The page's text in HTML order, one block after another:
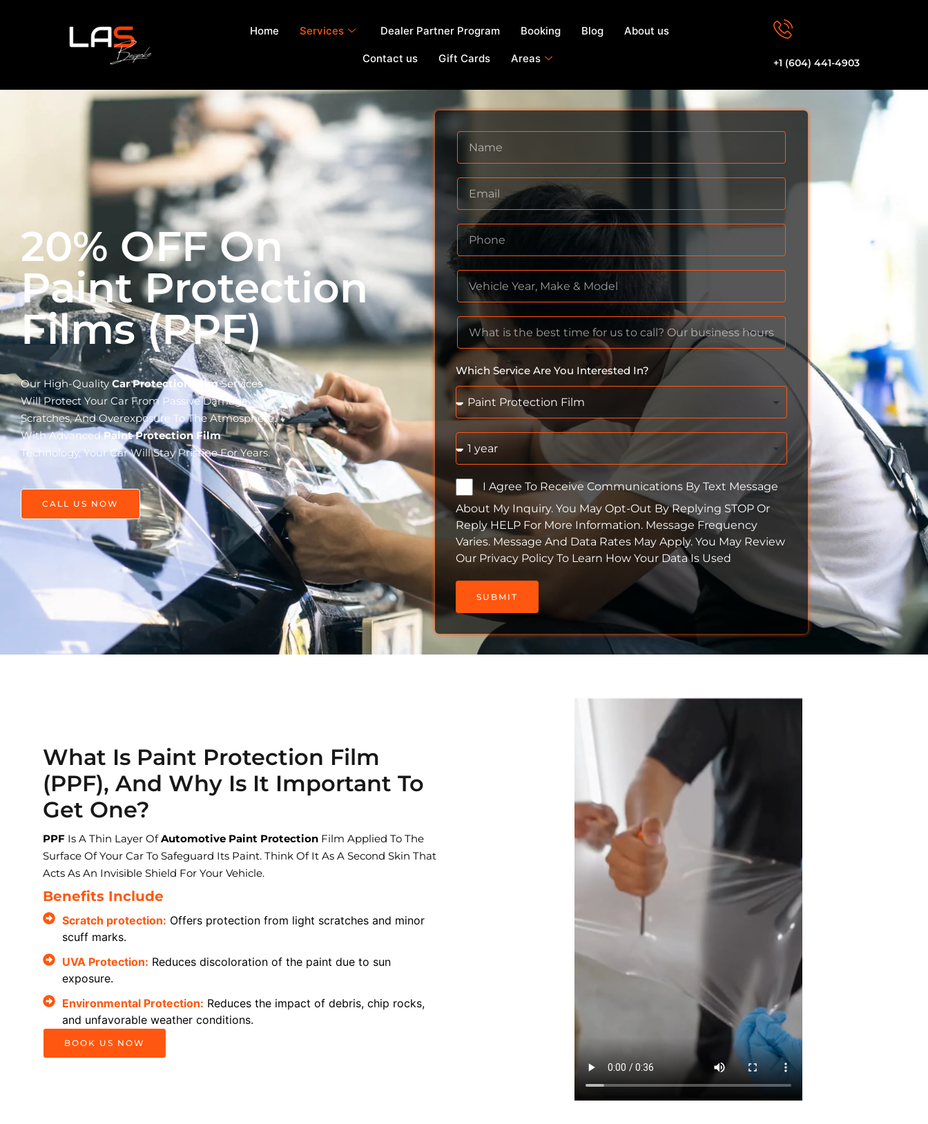
Home Services Dealer Partner Program Booking Blog About us
Contact us Gift Cards Areas +1 (604) 441-4903
20% OFF On
Paint Protection
Films (PPF)
Our High-Quality Car Protection FilmServices
Will Protect Your Car From Passive Damage,
Scratches, And Overexposure To The Atmosphere.
With AdvancedPaint Protection Film
Technology, Your Car Will Stay Pristine For Years.
CALL US NOW
Which Service Are You Interested In?
I Agree To Receive Communications By Text Message
About My Inquiry. You May Opt-Out By Replying STOP Or
Reply HELP For More Information. Message Frequency
Varies. Message And Data Rates May Apply. You May Review
Our Privacy Policy To Learn How Your Data Is Used
SUBMIT
What Is Paint Protection Film
(PPF), And Why Is It Important To
Get One?
PPF Is A Thin Layer OfAutomotive Paint Protection Film Applied To The
Surface Of Your Car To Safeguard Its Paint. Think Of It As A Second Skin That
Acts As An Invisible Shield For Your Vehicle.
Benefits Include
Scratch protection: Offers protection from light scratches and minor
scuff marks.
UVA Protection: Reduces discoloration of the paint due to sun
exposure.
Environmental Protection: Reduces the impact of debris, chip rocks,
and unfavorable weather conditions.
BOOK US NOW